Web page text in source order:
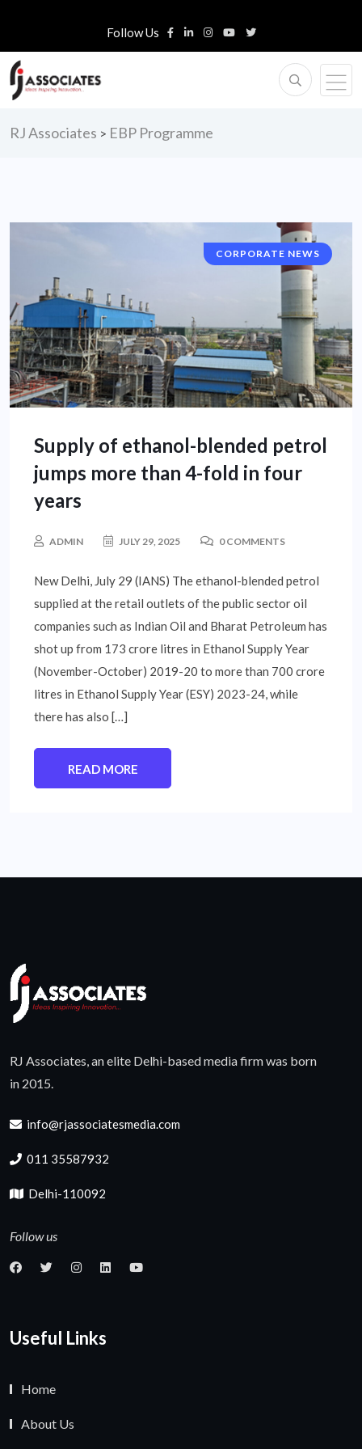
Follow Us
RJ Associates > EBP Programme
CORPORATE NEWS
Supply of ethanol-blended petrol
jumps more than 4-fold in four
years
ADMIN JULY 29, 2025 0 COMMENTS
New Delhi, July 29 (IANS) The ethanol-blended petrol
supplied at the retail outlets of the public sector oil
companies such as Indian Oil and Bharat Petroleum has
shot up from 173 crore litres in Ethanol Supply Year
(November-October) 2019-20 to more than 700 crore
litres in Ethanol Supply Year (ESY) 2023-24, while
there has also […]
READ MORE
RJ Associates, an elite Delhi-based media firm was born
in 2015.
info@rjassociatesmedia.com
011 35587932
Delhi-110092
Follow us
Useful Links
Home
About Us